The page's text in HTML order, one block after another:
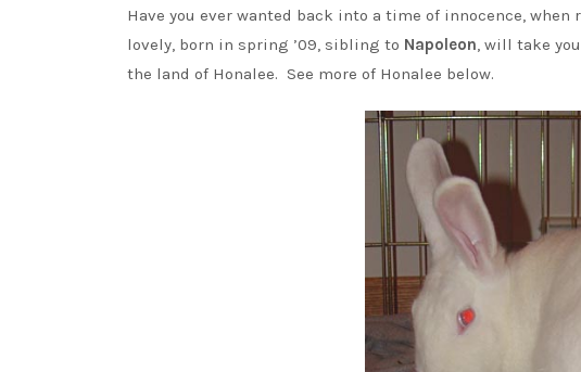
Have you ever wanted back into a time of innocence,
lovely, born in spring ’09, sibling to Napoleon, will take
the land of Honalee. See more of Honalee below.